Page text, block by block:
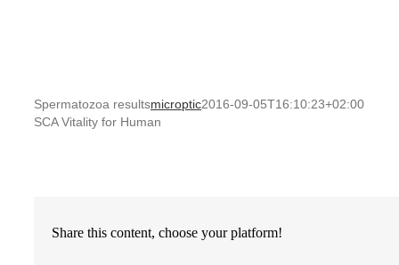
Spermatozoa resultsmicroptic2016-09-05T16:10:23+02:00
SCA Vitality for Human
Share this content, choose your platform!